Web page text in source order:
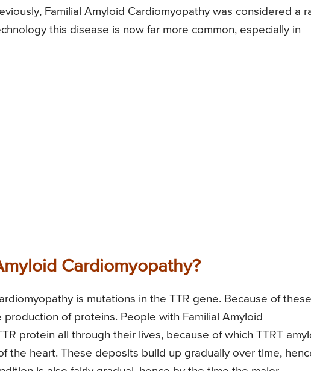
Familial Amyloid Cardiomyopathy was considered a
this disease is now far more common, especially in
Cardiomyopathy?
is mutations in the TTR gene. Because of these
of proteins. People with Familial Amyloid
protein all through their lives, because of which TTRT
the heart. These deposits build up gradually over time,